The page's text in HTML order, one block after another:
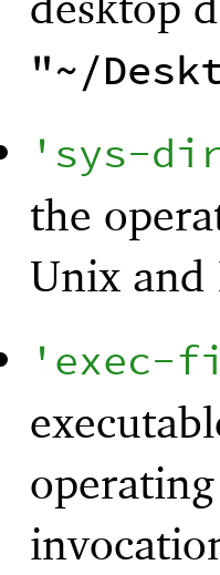
"~/
'sys-
the
Unix and
'exec-